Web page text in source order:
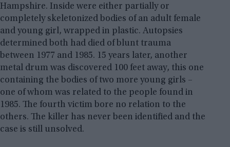
Hampshire. Inside were either partially or
completely skeletonized bodies of an adult female
and young girl, wrapped in plastic. Autopsies
determined both had died of blunt trauma
between 1977 and 1985. 15 years later, another
metal drum was discovered 100 feet away, this one
containing the bodies of two more young girls –
one of whom was related to the people found in
1985. The fourth victim bore no relation to the
others. The killer has never been identified and the
case is still unsolved.